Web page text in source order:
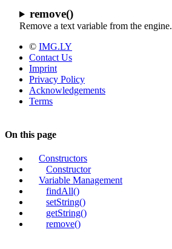
remove()
Remove a text variable from the engine.
© IMG.LY
Contact Us
Imprint
Privacy Policy
Acknowledgements
Terms
On this page
Constructors
Constructor
Variable Management
findAll()
setString()
getString()
remove()